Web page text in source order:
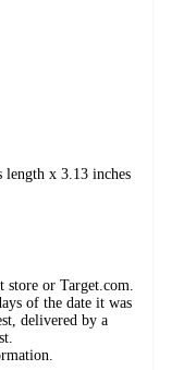
length x 3.13 inches
or Target.com.
of the date it was
delivered by a